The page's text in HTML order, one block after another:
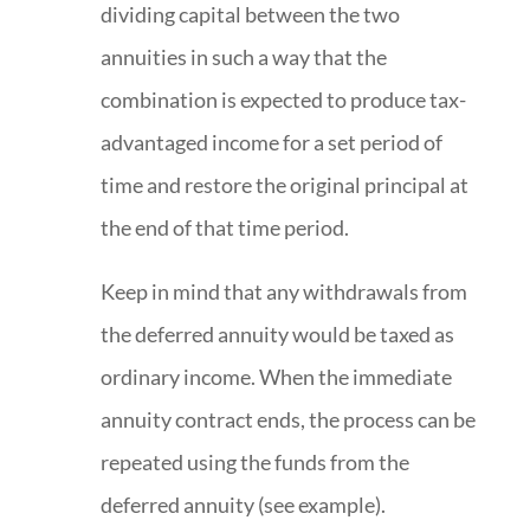
dividing capital between the two
annuities in such a way that the
combination is expected to produce tax-
advantaged income for a set period of
time and restore the original principal at
the end of that time period.
Keep in mind that any withdrawals from
the deferred annuity would be taxed as
ordinary income. When the immediate
annuity contract ends, the process can be
repeated using the funds from the
deferred annuity (see example).